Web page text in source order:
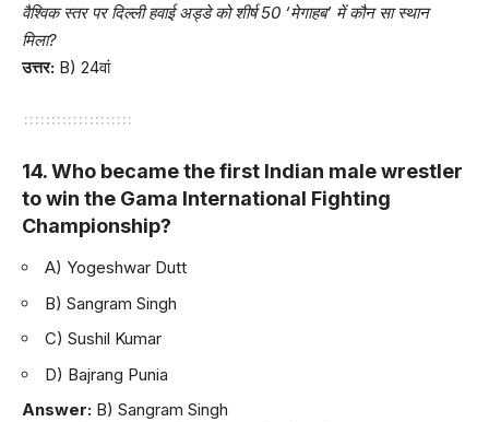
वैश्विक स्तर पर दिल्ली हवाई अड्डे को शीर्ष 50 ‘मेगाहब’ में कौन सा स्थान
मिला?
उत्तर: B) 24वां
14. Who became the first Indian male wrestler
to win the Gama International Fighting
Championship?
A) Yogeshwar Dutt
B) Sangram Singh
C) Sushil Kumar
D) Bajrang Punia
Answer: B) Sangram Singh